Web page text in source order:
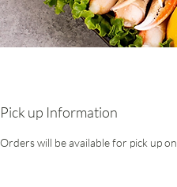
Pick up Information
Orders will be available for pick up on